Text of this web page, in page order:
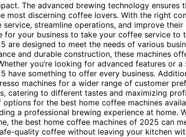
The advanced brewing technology
most discerning coffee lovers. With the right
service, streamline operations, and improve
for your business to take your coffee service to
are designed to meet the needs of various
and durable construction, these machines
you’re looking for advanced features or a
have something to offer every business.
machines for a wider range of customer
catering to different tastes and maximizing
for the best home coffee machines
a professional brewing experience at home.
the best home coffee machines of 2025 can
quality coffee without leaving your kitchen